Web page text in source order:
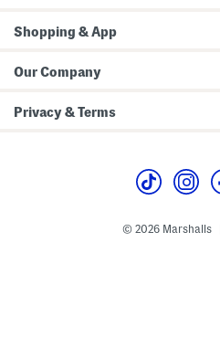
Shopping & App
Our Company
Privacy & Terms
© 2026 Marshalls